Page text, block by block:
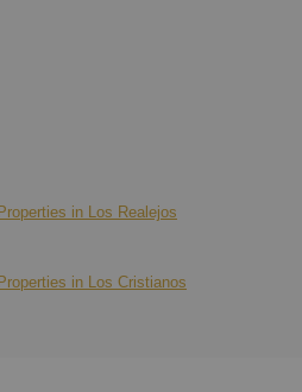
Properties in Los Realejos
Properties in Los Cristianos